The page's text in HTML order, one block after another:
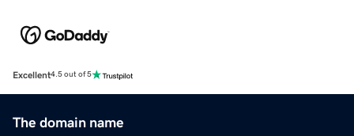
Excellent4.5 out of 5
The domain name